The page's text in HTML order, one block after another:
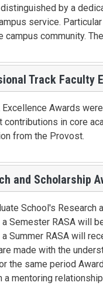
by a
service.
campus community.
Track Faculty
Excellence Awards
contributions in core
from the Provost.
and Scholarship
School's
a Semester RASA will
a Summer RASA will
made with the
the same period
a mentoring